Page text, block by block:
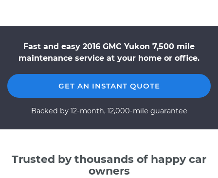
Fast and easy 2016 GMC Yukon 7,500 mile
maintenance service at your home or office.
GET AN INSTANT QUOTE
Backed by 12-month, 12,000-mile guarantee
Trusted by thousands of happy car
owners